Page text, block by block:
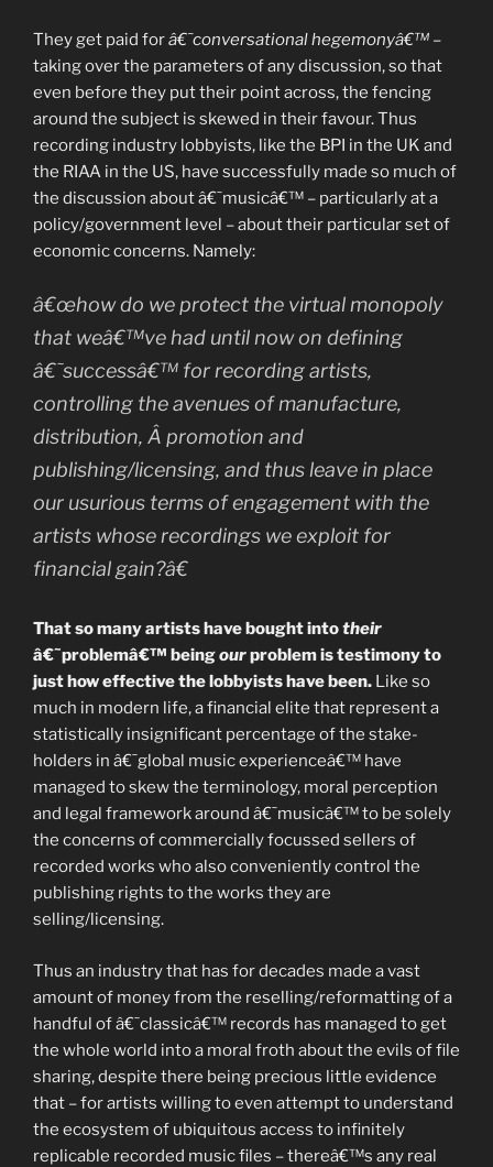
They get paid forâ€˜conversational hegemonyâ€™ –
taking over the parameters of any discussion, so that
even before they put their point across, the fencing
around the subject is skewed in their favour. Thus
recording industry lobbyists, like the BPI in the UK and
the RIAA in the US, have successfully made so much of
the discussion about â€˜musicâ€™ – particularly at a
policy/government level – about their particular set of
economic concerns. Namely:
â€œhow do we protect the virtual monopoly
that weâ€™ve had until now on defining
â€˜successâ€™ for recording artists,
controlling the avenues of manufacture,
distribution, Â promotion and
publishing/licensing, and thus leave in place
our usurious terms of engagement with the
artists whose recordings we exploit for
financial gain?â€
That so many artists have bought intotheir
â€˜problemâ€™ beingourproblem is testimony to
just how effective the lobbyists have been. Like so
much in modern life, a financial elite that represent a
statistically insignificant percentage of the stake-
holders in â€˜global music experienceâ€™ have
managed to skew the terminology, moral perception
and legal framework around â€˜musicâ€™ to be solely
the concerns of commercially focussed sellers of
recorded works who also conveniently control the
publishing rights to the works they are
selling/licensing.
Thus an industry that has for decades made a vast
amount of money from the reselling/reformatting of a
handful of â€˜classicâ€™ records has managed to get
the whole world into a moral froth about the evils of file
sharing, despite there being precious little evidence
that – for artists willing to even attempt to understand
the ecosystem of ubiquitous access to infinitely
replicable recorded music files – thereâ€™s any real